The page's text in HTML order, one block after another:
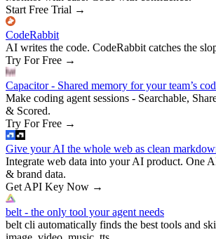
Start Free Trial →
CodeRabbit
AI writes the code. CodeRabbit catches the
Try For Free →
Capacitor - Shared memory for your team’s
Make coding agent sessions - Searchable,
& Scored.
Try For Free →
Give your AI the whole web as clean
Integrate web data into your AI product. One
& brand data.
Get API Key Now →
belt - the only tool your agent needs
belt cli automatically finds the best tools and